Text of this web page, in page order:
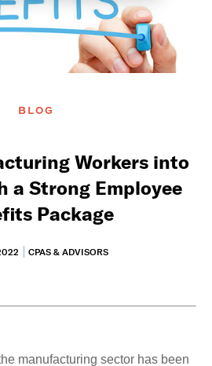
BLOG
Workers into
a Strong Employee
Package
CPAS & ADVISORS
manufacturing sector has been